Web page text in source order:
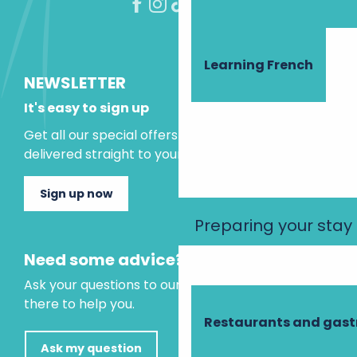
Learning French
Preparing your stay
Restaurants and
NEWSLETTER
It's easy to sign up
Get all our special offers and holiday ideas
delivered straight to your inbox.
Sign up now
Need some advice?
Ask your questions to our virtual assistant, who is
there to help you.
Ask my question